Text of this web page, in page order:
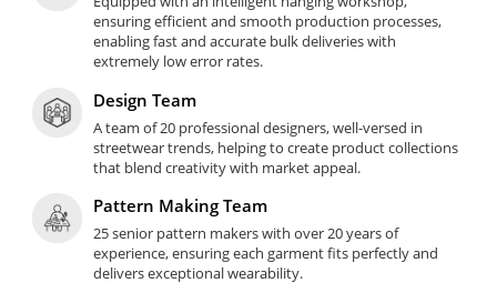
ensuring efficient and smooth production processes,
enabling fast and accurate bulk deliveries with
extremely low error rates.
Design Team
A team of 20 professional designers, well-versed in
streetwear trends, helping to create product collections
that blend creativity with market appeal.
Pattern Making Team
25 senior pattern makers with over 20 years of
experience, ensuring each garment fits perfectly and
delivers exceptional wearability.